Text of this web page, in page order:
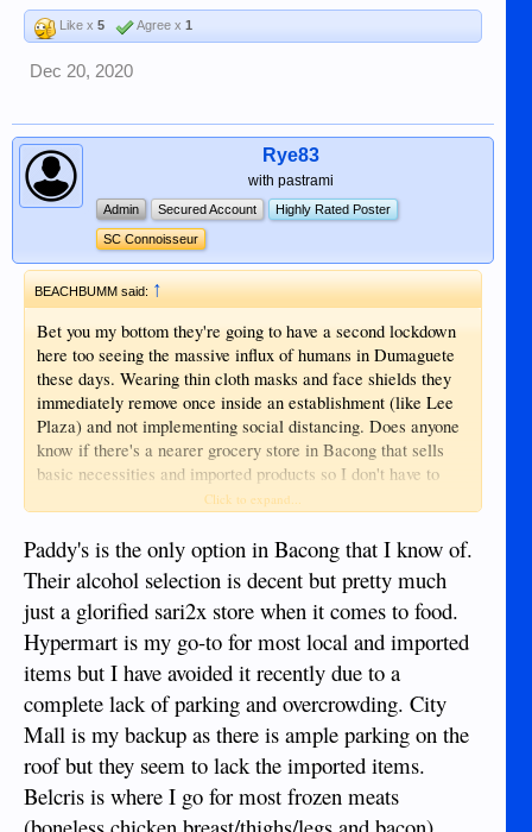
Like x 5 Agree x 1
Dec 20, 2020
Rye83
with pastrami
Admin Secured Account Highly Rated Poster
SC Connoisseur
BEACHBUMM said:↑
Bet you my bottom they're going to have a second lockdown
here too seeing the massive influx of humans in Dumaguete
these days. Wearing thin cloth masks and face shields they
immediately remove once inside an establishment (like Lee
Plaza) and not implementing social distancing. Does anyone
know if there's a nearer grocery store in Bacong that sells
basic necessities and imported products so I don't have to
drive and deal with the crowd?
Click to expand...
Paddy's is the only option in Bacong that I know of.
Their alcohol selection is decent but pretty much
just a glorified sari2x store when it comes to food.
Hypermart is my go-to for most local and imported
items but I have avoided it recently due to a
complete lack of parking and overcrowding. City
Mall is my backup as there is ample parking on the
roof but they seem to lack the imported items.
Belcris is where I go for most frozen meats